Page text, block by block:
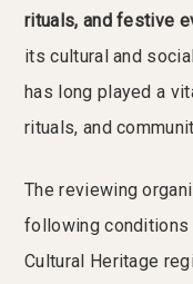
rituals, and festive
its cultural and
has long played a
rituals, and
The reviewing
following conditions
Cultural Heritage